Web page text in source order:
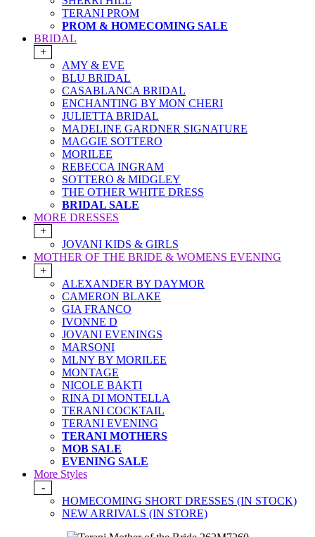
TERANI PROM
PROM & HOMECOMING SALE
BRIDAL
+
AMY & EVE
BLU BRIDAL
CASABLANCA BRIDAL
ENCHANTING BY MON CHERI
JULIETTA BRIDAL
MADELINE GARDNER SIGNATURE
MAGGIE SOTTERO
MORILEE
REBECCA INGRAM
SOTTERO & MIDGLEY
THE OTHER WHITE DRESS
BRIDAL SALE
MORE DRESSES
+
JOVANI KIDS & GIRLS
MOTHER OF THE BRIDE & WOMENS EVENING
+
ALEXANDER BY DAYMOR
CAMERON BLAKE
GIA FRANCO
IVONNE D
JOVANI EVENINGS
MARSONI
MLNY BY MORILEE
MONTAGE
NICOLE BAKTI
RINA DI MONTELLA
TERANI COCKTAIL
TERANI EVENING
TERANI MOTHERS
MOB SALE
EVENING SALE
More Styles
-
HOMECOMING SHORT DRESSES (IN STOCK)
NEW ARRIVALS (IN STORE)